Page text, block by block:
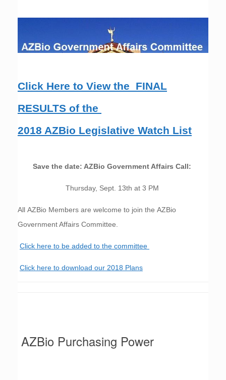
Click Here to View the FINAL
RESULTS of the
2018 AZBio Legislative Watch List
Save the date: AZBio Government Affairs Call:
Thursday, Sept. 13th at 3 PM
All AZBio Members are welcome to join the AZBio
Government Affairs Committee.
Click here to be added to the committee
Click here to download our 2018 Plans
AZBio Purchasing Power